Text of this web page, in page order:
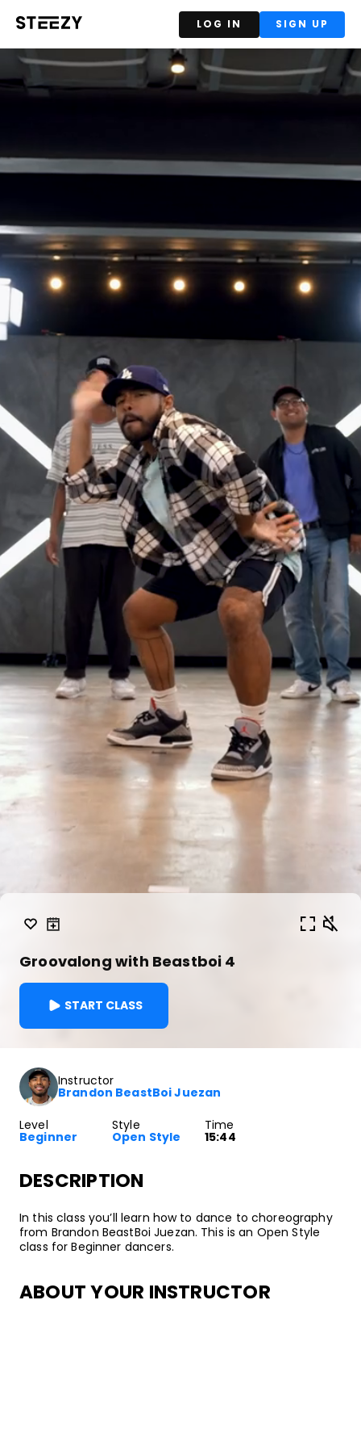
LOG IN SIGN UP
Groovalong with Beastboi 4
START CLASS
Instructor
Brandon BeastBoi Juezan
Level
Beginner
Style
Open Style
Time
15:44
DESCRIPTION
In this class you’ll learn how to dance to choreography
from Brandon BeastBoi Juezan. This is an Open Style
class for Beginner dancers.
ABOUT YOUR INSTRUCTOR